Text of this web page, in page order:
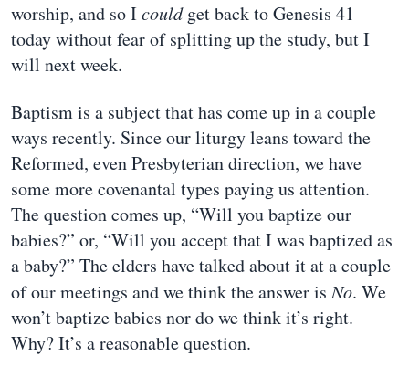
worship, and so Icouldget back to Genesis 41
today without fear of splitting up the study, but I
will next week.
Baptism is a subject that has come up in a couple
ways recently. Since our liturgy leans toward the
Reformed, even Presbyterian direction, we have
some more covenantal types paying us attention.
The question comes up, “Will you baptize our
babies?” or, “Will you accept that I was baptized as
a baby?” The elders have talked about it at a couple
of our meetings and we think the answer isNo. We
won’t baptize babies nor do we think it’s right.
Why? It’s a reasonable question.